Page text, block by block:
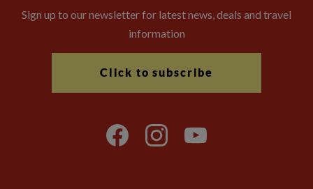
Sign up to our newsletter for latest news, deals and travel
information
Click to subscribe